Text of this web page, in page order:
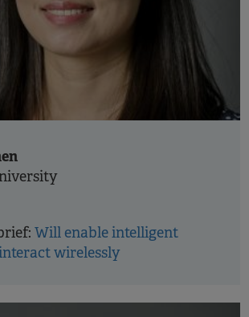
Will enable intelligent
wirelessly